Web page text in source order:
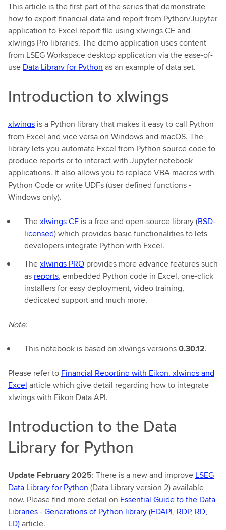
This article is the first part of the series that demonstrate
how to export financial data and report from Python/Jupyter
application to Excel report file using xlwings CE and
xlwings Pro libraries. The demo application uses content
from LSEG Workspace desktop application via the ease-of-
use Data Library for Python as an example of data set.
Introduction to xlwings
xlwings is a Python library that makes it easy to call Python
from Excel and vice versa on Windows and macOS. The
library lets you automate Excel from Python source code to
produce reports or to interact with Jupyter notebook
applications. It also allows you to replace VBA macros with
Python Code or write UDFs (user defined functions -
Windows only).
Thexlwings CE is a free and open-source library (BSD-
licensed) which provides basic functionalities to lets
developers integrate Python with Excel.
Thexlwings PRO provides more advance features such
as reports, embedded Python code in Excel, one-click
installers for easy deployment, video training,
dedicated support and much more.
Note:
This notebook is based on xlwings versions0.30.12.
Please refer to Financial Reporting with Eikon, xlwings and
Excel article which give detail regarding how to integrate
xlwings with Eikon Data API.
Introduction to the Data
Library for Python
Update February 2025: There is a new and improve LSEG
Data Library for Python (Data Library version 2) available
now. Please find more detail on Essential Guide to the Data
Libraries - Generations of Python library (EDAPI, RDP, RD,
LD)article.